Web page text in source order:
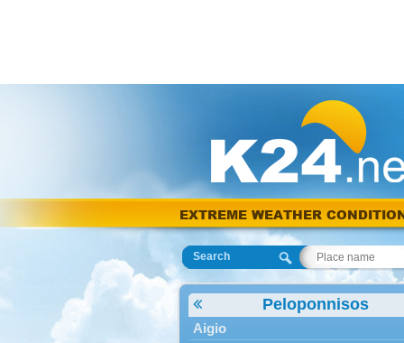
EXTREME WEATHER
Search
Peloponnisos
Aigio